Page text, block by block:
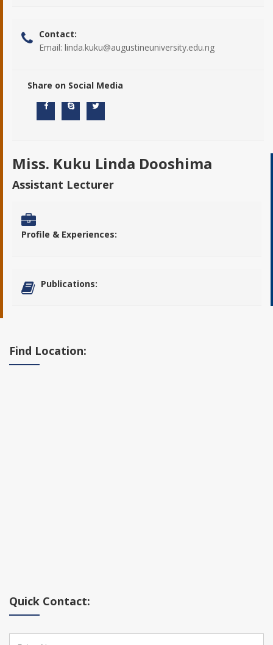
Contact:
Email: linda.kuku@augustineuniversity.edu.ng
Share on Social Media
Miss. Kuku Linda Dooshima
Assistant Lecturer
Profile & Experiences:
Publications:
Find Location:
Quick Contact: